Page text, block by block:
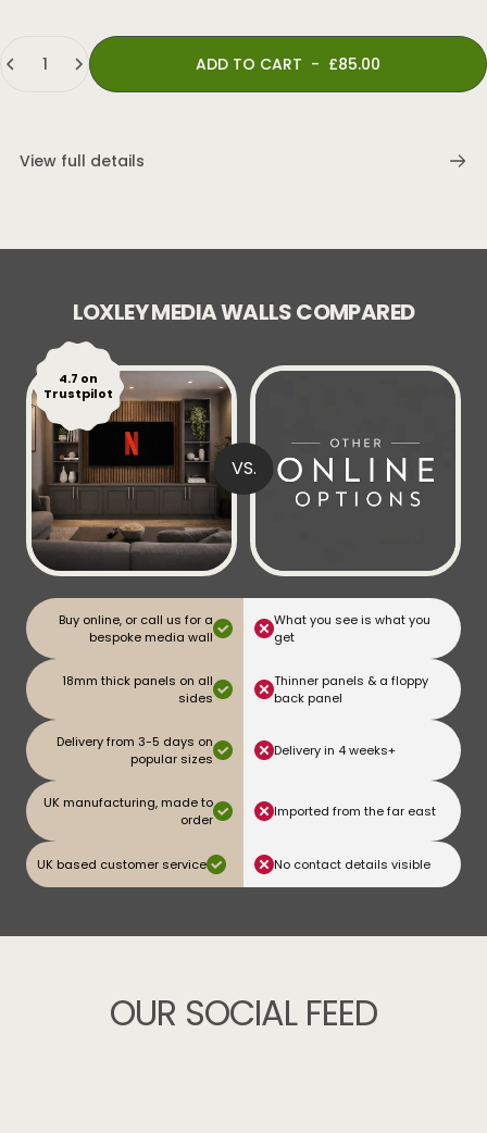
ADD TO CART - £85.00
View full details
LOXLEY MEDIA WALLS COMPARED
VS.
4.7 on
Trustpilot
Buy online, or call us for a
bespoke media wall
What you see is what you
get
18mm thick panels on all
sides
Thinner panels & a floppy
back panel
Delivery from 3-5 days on
popular sizes
Delivery in 4 weeks+
UK manufacturing, made to
order
Imported from the far east
UK based customer service No contact details visible
OUR SOCIAL FEED